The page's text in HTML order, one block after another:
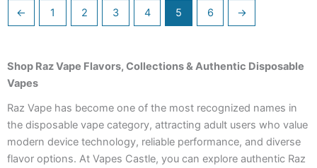
← 1 2 3 4 5 6 →
Shop Raz Vape Flavors, Collections & Authentic Disposable
Vapes
Raz Vape has become one of the most recognized names in
the disposable vape category, attracting adult users who value
modern device technology, reliable performance, and diverse
flavor options. At Vapes Castle, you can explore authentic Raz